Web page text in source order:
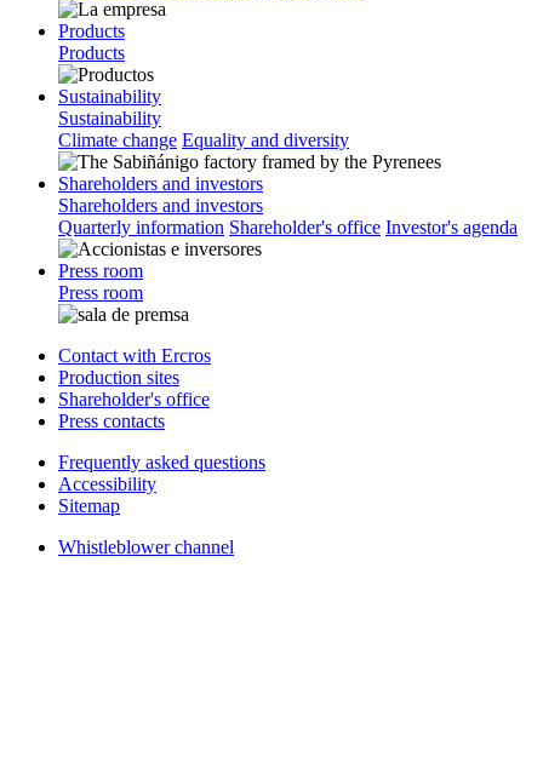
Products
Products
Sustainability
Sustainability
Climate change Equality and diversity
Shareholders and investors
Shareholders and investors
Quarterly information Shareholder's office Investor's agenda
Press room
Press room
Contact with Ercros
Production sites
Shareholder's office
Press contacts
Frequently asked questions
Accessibility
Sitemap
Whistleblower channel